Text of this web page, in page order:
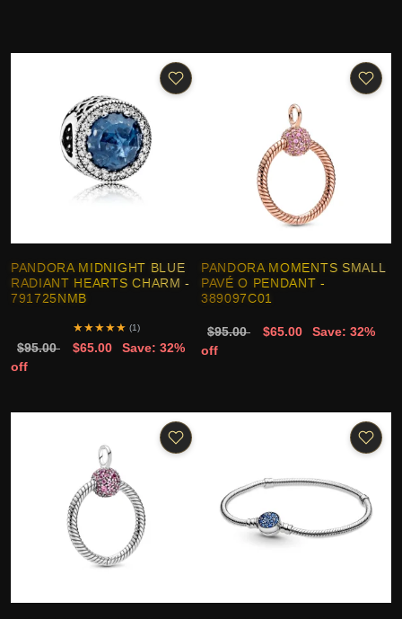
PANDORA MIDNIGHT BLUE
RADIANT HEARTS CHARM -
791725NMB
★★★★★ (1)
$95.00 $65.00
Save: 32%
off
PANDORA MOMENTS SMALL
PAVÉ O PENDANT -
389097C01
$95.00 $65.00
Save: 32%
off